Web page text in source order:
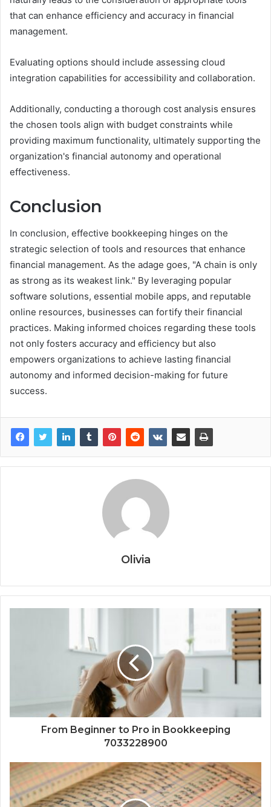
that can enhance efficiency and accuracy in financial
management.
Evaluating options should include assessing cloud
integration capabilities for accessibility and collaboration.
Additionally, conducting a thorough cost analysis ensures
the chosen tools align with budget constraints while
providing maximum functionality, ultimately supporting the
organization's financial autonomy and operational
effectiveness.
Conclusion
In conclusion, effective bookkeeping hinges on the
strategic selection of tools and resources that enhance
financial management. As the adage goes, "A chain is only
as strong as its weakest link." By leveraging popular
software solutions, essential mobile apps, and reputable
online resources, businesses can fortify their financial
practices. Making informed choices regarding these tools
not only fosters accuracy and efficiency but also
empowers organizations to achieve lasting financial
autonomy and informed decision-making for future
success.
Olivia
From Beginner to Pro in Bookkeeping
7033228900